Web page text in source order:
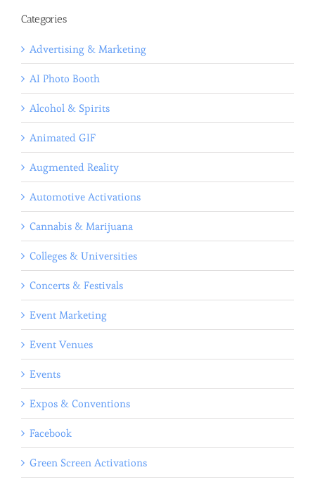
Categories
Advertising & Marketing
AI Photo Booth
Alcohol & Spirits
Animated GIF
Augmented Reality
Automotive Activations
Cannabis & Marijuana
Colleges & Universities
Concerts & Festivals
Event Marketing
Event Venues
Events
Expos & Conventions
Facebook
Green Screen Activations